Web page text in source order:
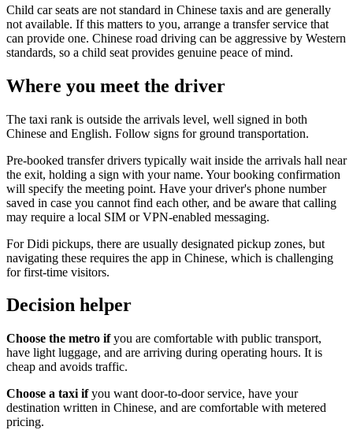
Child car seats are not standard in Chinese taxis and are generally
not available. If this matters to you, arrange a transfer service that
can provide one. Chinese road driving can be aggressive by Western
standards, so a child seat provides genuine peace of mind.
Where you meet the driver
The taxi rank is outside the arrivals level, well signed in both
Chinese and English. Follow signs for ground transportation.
Pre-booked transfer drivers typically wait inside the arrivals hall near
the exit, holding a sign with your name. Your booking confirmation
will specify the meeting point. Have your driver's phone number
saved in case you cannot find each other, and be aware that calling
may require a local SIM or VPN-enabled messaging.
For Didi pickups, there are usually designated pickup zones, but
navigating these requires the app in Chinese, which is challenging
for first-time visitors.
Decision helper
Choose the metro ifyou are comfortable with public transport,
have light luggage, and are arriving during operating hours. It is
cheap and avoids traffic.
Choose a taxi ifyou want door-to-door service, have your
destination written in Chinese, and are comfortable with metered
pricing.